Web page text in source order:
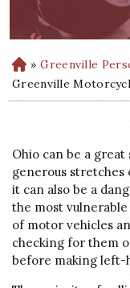
H
o
m
» Greenville
Greenville
Ohio can be a
generous stretches
it can also be a
the most
of motor vehicles
checking for them
before making left-